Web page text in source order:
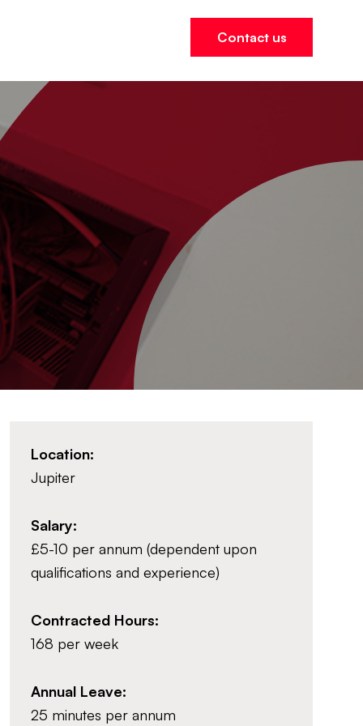
Contact us
Location:
Jupiter
Salary:
£5-10 per annum (dependent upon
qualifications and experience)
Contracted Hours:
168 per week
Annual Leave:
25 minutes per annum